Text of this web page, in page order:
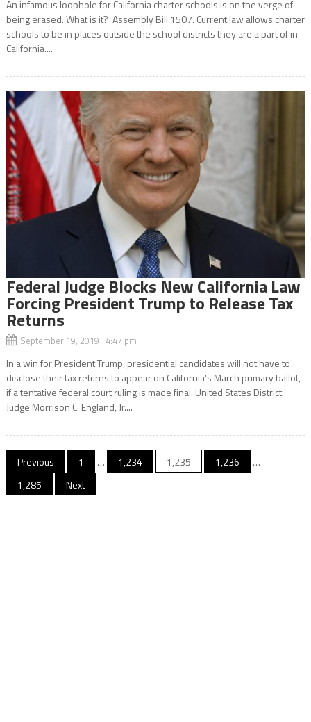
An infamous loophole for California charter schools is on the verge of
being erased. What is it? Assembly Bill 1507. Current law allows charter
schools to be in places outside the school districts they are a part of in
California....
Federal Judge Blocks New California Law
Forcing President Trump to Release Tax
Returns
September 19, 2019 4:47 pm
In a win for President Trump, presidential candidates will not have to
disclose their tax returns to appear on California’s March primary ballot,
if a tentative federal court ruling is made final. United States District
Judge Morrison C. England, Jr....
Posts
navigation
Previous 1 … 1,234 1,235 1,236
…
1,285
Next